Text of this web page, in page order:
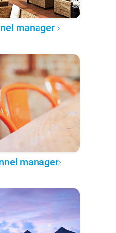
manager
manager